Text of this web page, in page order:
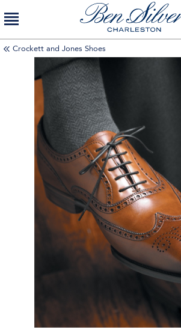
Crockett and Jones Shoes